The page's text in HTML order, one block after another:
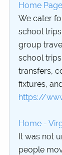
Home Page
We cater
school
group
school
transfers,
fixtures,
https://
Home -
It was not
people